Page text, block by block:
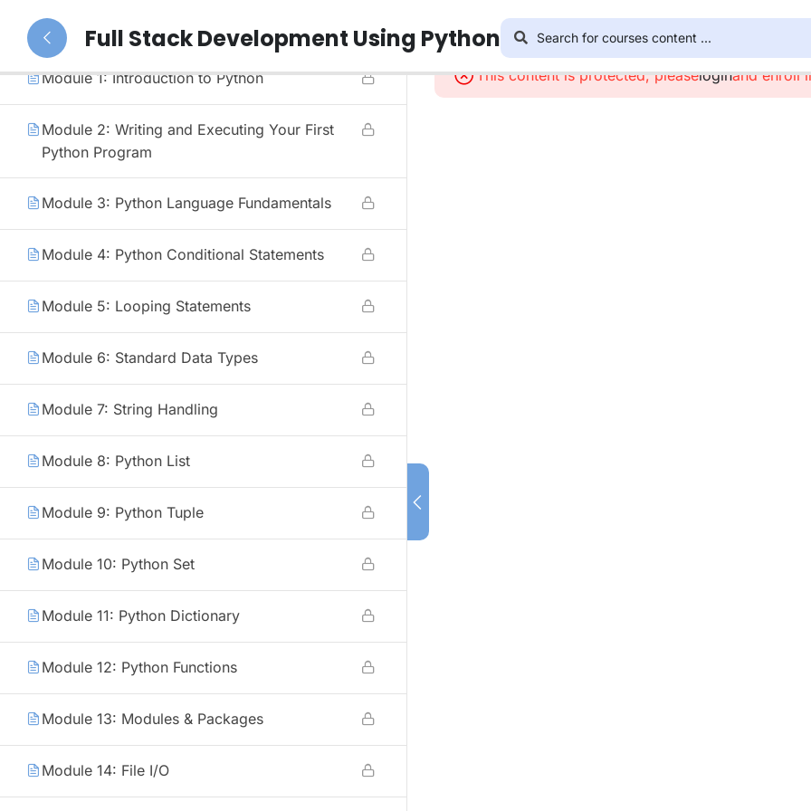
Python (Duration: 3 Months)
Module 1: Introduction to Python
Module 2: Writing and Executing Your First
Python Program
Module 3: Python Language Fundamentals
Module 4: Python Conditional Statements
Module 5: Looping Statements
Module 6: Standard Data Types
Module 7: String Handling
Module 8: Python List
Module 9: Python Tuple
Module 10: Python Set
Module 11: Python Dictionary
Module 12: Python Functions
Module 13: Modules & Packages
Module 14: File I/O
Full Stack Development Using Python
This content is protected, pleaseloginand enroll